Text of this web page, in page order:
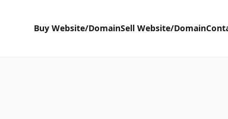
Buy Website/DomainSell Website/Domain